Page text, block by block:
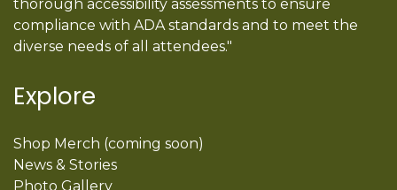
thorough accessibility assessments to ensure
compliance with ADA standards and to meet the
diverse needs of all attendees."
Explore
Shop Merch (coming soon)
News & Stories
Photo Gallery